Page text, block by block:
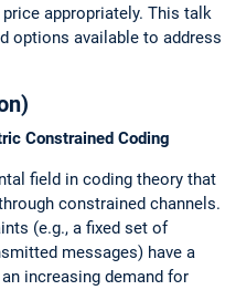
appropriately. This talk
options available to address
Constrained Coding
field in coding theory that
constrained channels.
(e.g., a fixed set of
messages) have a
increasing demand for